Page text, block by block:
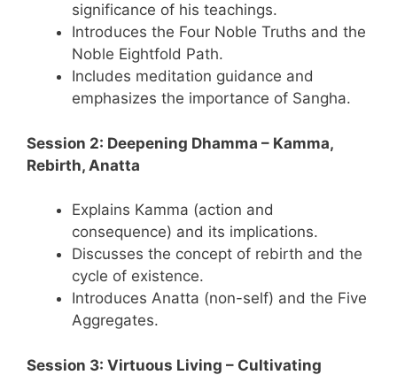
significance of his teachings.
Introduces the Four Noble Truths and the
Noble Eightfold Path.
Includes meditation guidance and
emphasizes the importance of Sangha.
Session 2: Deepening Dhamma – Kamma,
Rebirth, Anatta
Explains Kamma (action and
consequence) and its implications.
Discusses the concept of rebirth and the
cycle of existence.
Introduces Anatta (non-self) and the Five
Aggregates.
Session 3: Virtuous Living – Cultivating